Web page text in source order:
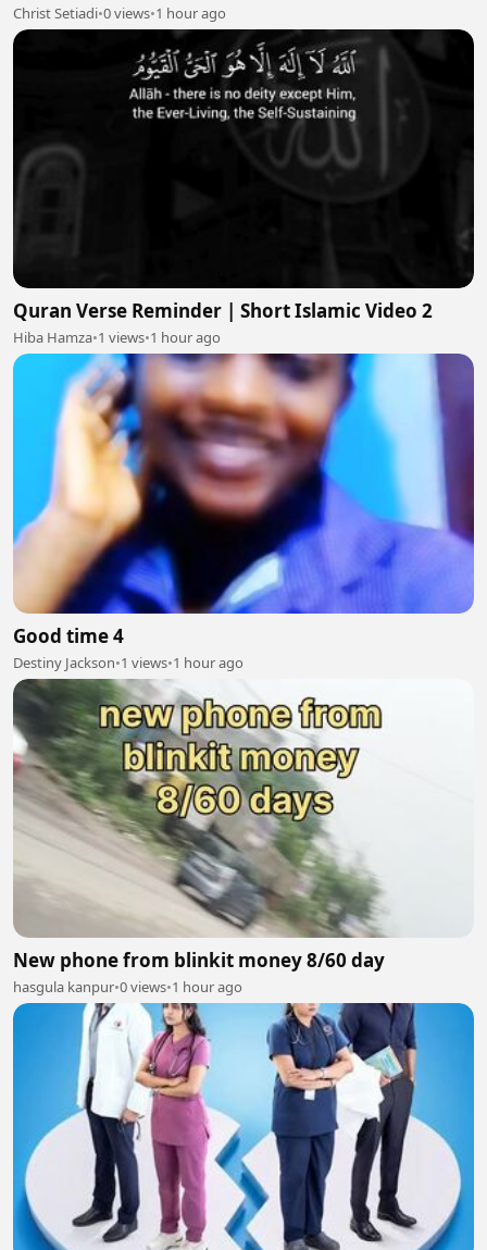
Christ Setiadi•0 views•1 hour ago
Quran Verse Reminder | Short Islamic Video 2
Hiba Hamza•1 views•1 hour ago
Good time 4
Destiny Jackson•1 views•1 hour ago
New phone from blinkit money 8/60 day
hasgula kanpur•0 views•1 hour ago